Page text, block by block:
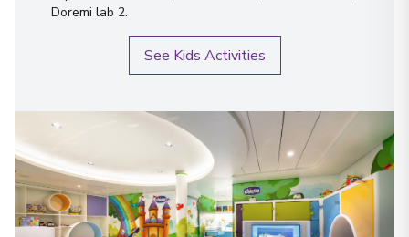
Doremi lab 2.
See Kids Activities